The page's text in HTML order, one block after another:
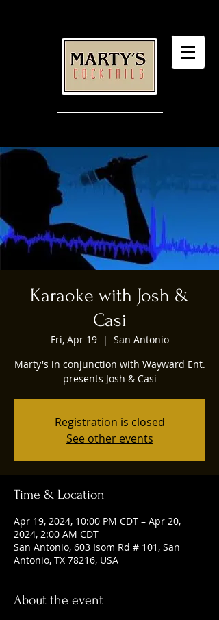
Karaoke with Josh &
Casi
Fri, Apr 19
  |
San Antonio
Marty's in conjunction with Wayward Ent.
presents Josh & Casi
Registration is closed
See other events
Time & Location
Apr 19, 2024, 10:00 PM CDT – Apr 20,
2024, 2:00 AM CDT
San Antonio, 603 Isom Rd # 101, San
Antonio, TX 78216, USA
About the event